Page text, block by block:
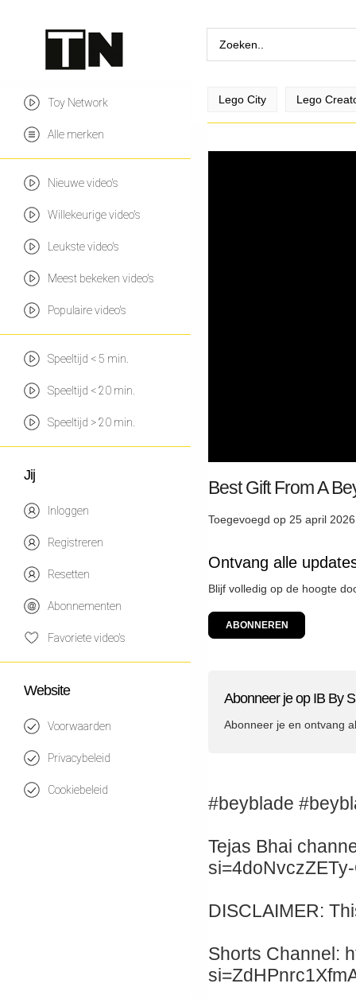
Toy Network
Alle merken
Nieuwe video's
Willekeurige video's
Leukste video's
Meest bekeken video's
Populaire video's
Speeltijd < 5 min.
Speeltijd < 20 min.
Speeltijd > 20 min.
Jij
Inloggen
Registreren
Resetten
Abonnementen
Favoriete video's
Website
Voorwaarden
Privacybeleid
Cookiebeleid
Lego City Lego
Best Gift From A
Toegevoegd op 25 april
Ontvang alle
Blijf volledig op de hoogte
ABONNEREN
Abonneer je op IB By
Abonneer je en ontvang
#beyblade
Tejas Bhai
DISCLAIMER:
Shorts Channel: